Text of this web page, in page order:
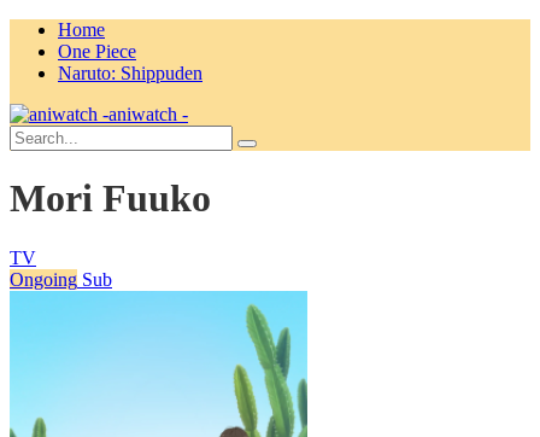
Home
One Piece
Naruto: Shippuden
aniwatch -
Mori Fuuko
TV
Ongoing Sub